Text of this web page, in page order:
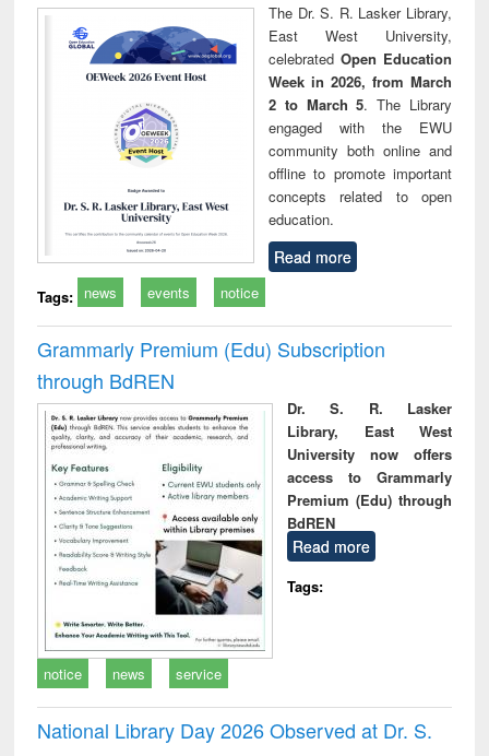
The Dr. S. R. Lasker Library,
East West University,
celebrated Open Education
Week in 2026, from March
2 to March 5. The Library
engaged with the EWU
community both online and
offline to promote important
concepts related to open
education.
Read more
Tags: news events notice
Grammarly Premium (Edu) Subscription
through BdREN
Dr. S. R. Lasker
Library, East West
University now offers
access to Grammarly
Premium (Edu) through
BdREN
Read more
Tags:
notice news service
National Library Day 2026 Observed at Dr. S.